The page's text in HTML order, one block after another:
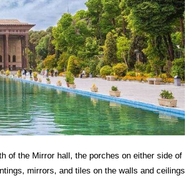
mirrors, and tiles on the walls and ceilings